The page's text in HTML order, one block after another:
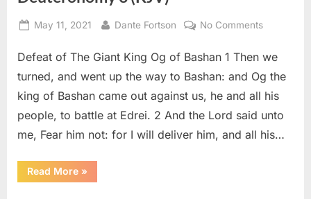
Posted
May 11, 2021 By
Dante Fortson No Commentson
3
(KJV)
Defeat of The Giant King Og of Bashan 1 Then we
turned, and went up the way to Bashan: and Og the
king of Bashan came out against us, he and all his
people, to battle at Edrei. 2 And the Lord said unto
me, Fear him not: for I will deliver him, and all his…
Read More“Deuteronomy
3
»